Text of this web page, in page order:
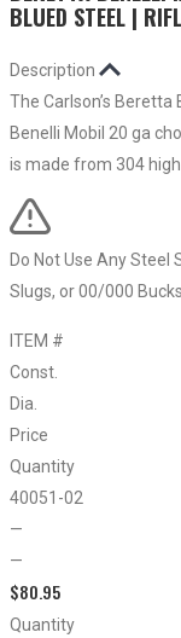
BLUED STEEL |
Description
The Carlson’s
Benelli Mobil 20 ga
is made from 304
Do Not Use Any Steel
Slugs, or 00/000
ITEM #
Const.
Dia.
Price
Quantity
40051-02
—
—
$80.95
Quantity